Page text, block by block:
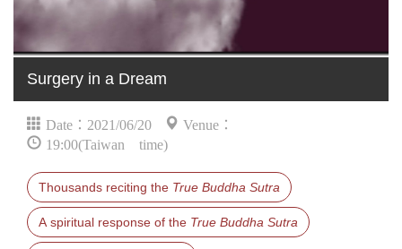
Surgery in a Dream
Date：2021/06/20
Venue：
19:00(Taiwan time)
Thousands reciting the True Buddha Sutra
A spiritual response of the True Buddha Sutra